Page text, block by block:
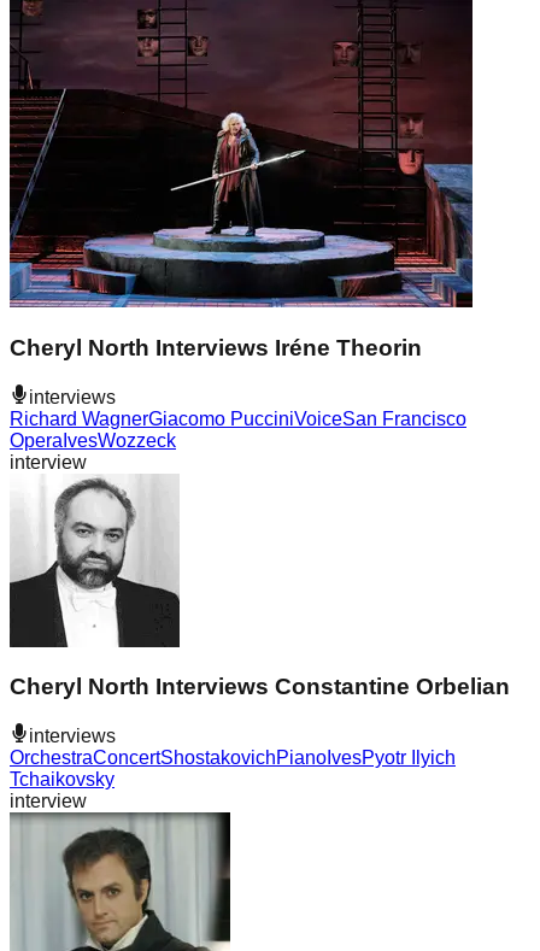
Cheryl North Interviews Iréne Theorin
interviews
Richard WagnerGiacomo PucciniVoiceSan Francisco
Opera IvesWozzeck
interview
Cheryl North Interviews Constantine Orbelian
interviews
OrchestraConcertShostakovichPiano IvesPyotr Ilyich
Tchaikovsky
interview